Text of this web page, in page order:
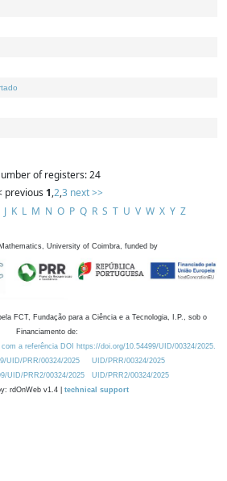
of registers: 24
previous 1,2,3 next >>
J K L M N O P Q R S T U V W X Y Z
University of Coimbra, funded by
FCT, Fundação para a Ciência e a Tecnologia, I.P., sob o
Financiamento de:
a referência DOI https://doi.org/10.54499/UID/00324/2025.
UID/PRR/00324/2025
UID/PRR/00324/2025
UID/PRR2/00324/2025
UID/PRR2/00324/2025
rdOnWeb v1.4 | technical support